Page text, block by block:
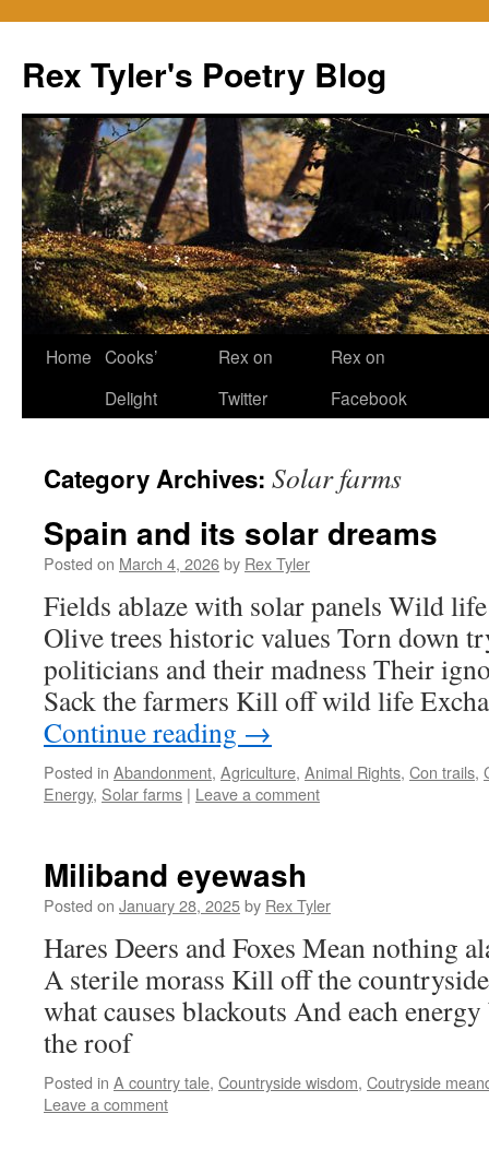
content
Rex Tyler's Poetry Blog
Home Cooks’
Delight
Rex on
Twitter
Rex on
Facebook
Category Archives: Solar farms
Spain and its solar dreams
Posted on March 4, 2026by Rex Tyler
Fields ablaze with solar panels Wild
Olive trees historic values Torn down
politicians and their madness Their
Sack the farmers Kill off wild life
Continue reading →
Posted in Abandonment, Agriculture, Animal Rights, Con trails,
Energy, Solar farms | Leave a comment
Miliband eyewash
Posted on January 28, 2025by Rex Tyler
Hares Deers and Foxes Mean nothing
A sterile morass Kill off the
what causes blackouts And each
the roof
Posted in A country tale, Countryside wisdom, Coutryside
Leave a comment